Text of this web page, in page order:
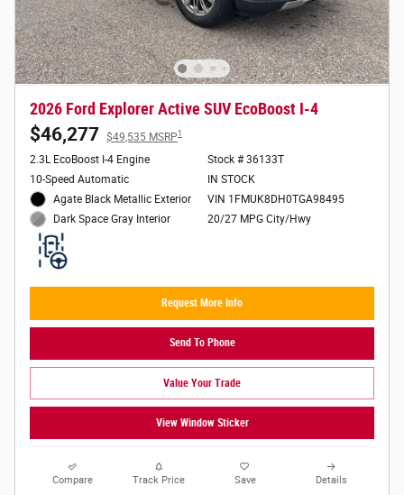
2026 Ford Explorer Active SUV EcoBoost I-4
$46,277 $49,535 MSRP1
2.3L EcoBoost I-4 Engine
10-Speed Automatic
Agate Black Metallic Exterior
Dark Space Gray Interior
Stock # 36133T
IN STOCK
VIN 1FMUK8DH0TGA98495
20/27 MPG City/Hwy
Request More Info
Send To Phone
Value Your Trade
View Window Sticker
Compare Track Price Save Details